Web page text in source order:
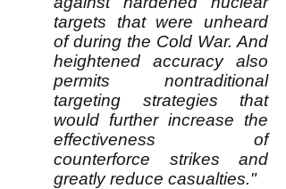
targets that were unheard
of during the Cold War. And
heightened accuracy also
permits nontraditional
targeting strategies that
would further increase the
effectiveness of
counterforce strikes and
greatly reduce casualties."